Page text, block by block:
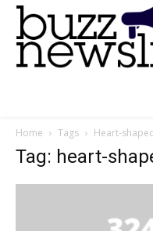
Home Tags Heart-
Tag: heart-